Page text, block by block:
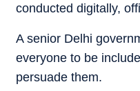
conducted digitally,
A senior Delhi
everyone to be
persuade them.